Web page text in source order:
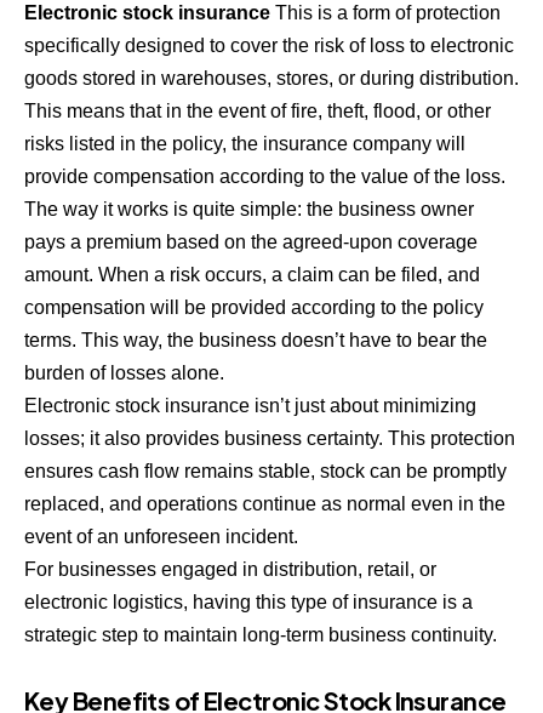
Electronic stock insurance This is a form of protection
specifically designed to cover the risk of loss to electronic
goods stored in warehouses, stores, or during distribution.
This means that in the event of fire, theft, flood, or other
risks listed in the policy, the insurance company will
provide compensation according to the value of the loss.
The way it works is quite simple: the business owner
pays a premium based on the agreed-upon coverage
amount. When a risk occurs, a claim can be filed, and
compensation will be provided according to the policy
terms. This way, the business doesn’t have to bear the
burden of losses alone.
Electronic stock insurance isn’t just about minimizing
losses; it also provides business certainty. This protection
ensures cash flow remains stable, stock can be promptly
replaced, and operations continue as normal even in the
event of an unforeseen incident.
For businesses engaged in distribution, retail, or
electronic logistics, having this type of insurance is a
strategic step to maintain long-term business continuity.
Key Benefits of Electronic Stock Insurance